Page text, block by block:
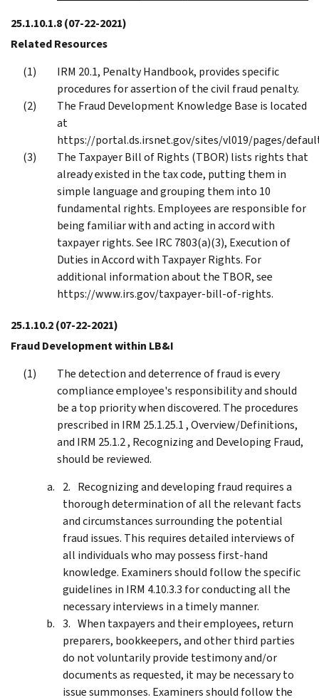
25.1.10.1.8(07-22-2021)
Related Resources
IRM 20.1, Penalty Handbook, provides specific
procedures for assertion of the civil fraud penalty.
The Fraud Development Knowledge Base is located
at
https://portal.ds.irsnet.gov/sites/vl019/pages/
The Taxpayer Bill of Rights (TBOR) lists rights that
already existed in the tax code, putting them in
simple language and grouping them into 10
fundamental rights. Employees are responsible for
being familiar with and acting in accord with
taxpayer rights. See IRC 7803(a)(3), Execution of
Duties in Accord with Taxpayer Rights. For
additional information about the TBOR, see
https://www.irs.gov/taxpayer-bill-of-rights.
25.1.10.2(07-22-2021)
Fraud Development within LB&I
The detection and deterrence of fraud is every
compliance employee's responsibility and should
be a top priority when discovered. The procedures
prescribed in IRM 25.1.25.1 , Overview/Definitions,
and IRM 25.1.2 , Recognizing and Developing Fraud,
should be reviewed.
Recognizing and developing fraud requires a
thorough determination of all the relevant facts
and circumstances surrounding the potential
fraud issues. This requires detailed interviews of
all individuals who may possess first-hand
knowledge. Examiners should follow the specific
guidelines in IRM 4.10.3.3 for conducting all the
necessary interviews in a timely manner.
When taxpayers and their employees, return
preparers, bookkeepers, and other third parties
do not voluntarily provide testimony and/or
documents as requested, it may be necessary to
issue summonses. Examiners should follow the